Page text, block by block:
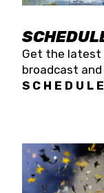
Get the latest
broadcast
SCHEDULE